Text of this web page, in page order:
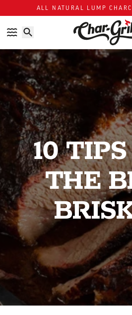
Skip to content
Accessibility policyALL NATURAL LUMP
10
THE